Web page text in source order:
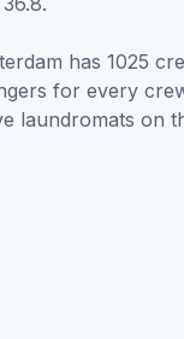
has 1025
for every
laundromats on